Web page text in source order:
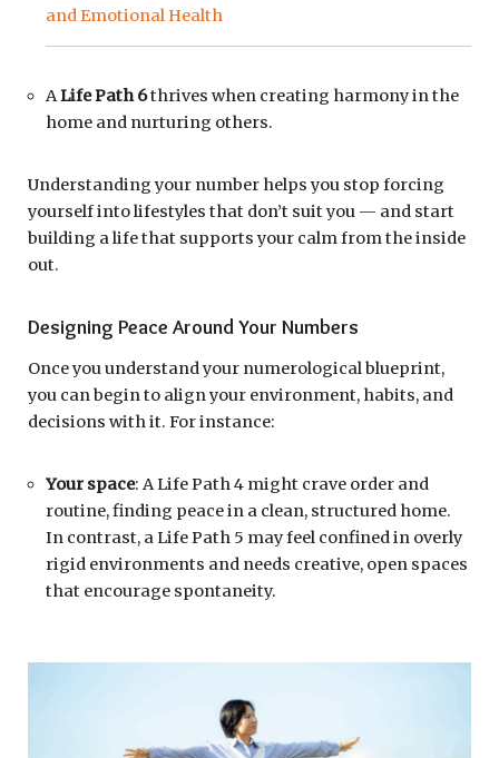
and Emotional Health
ALife Path 6thrives when creating harmony in the
home and nurturing others.
Understanding your number helps you stop forcing
yourself into lifestyles that don’t suit you — and start
building a life that supports your calm from the inside
out.
Designing Peace Around Your Numbers
Once you understand your numerological blueprint,
you can begin to align your environment, habits, and
decisions with it. For instance:
Your space: A Life Path 4 might crave order and
routine, finding peace in a clean, structured home.
In contrast, a Life Path 5 may feel confined in overly
rigid environments and needs creative, open spaces
that encourage spontaneity.